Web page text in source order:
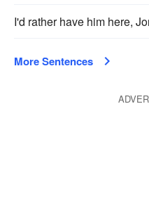
I'd rather have him here,
More Sentences